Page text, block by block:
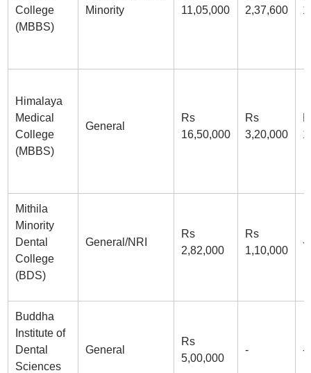
College
(MBBS)
Minority
11,05,000
2,37,600
Himalaya
Medical
College
(MBBS)
General
Rs
16,50,000
Rs
3,20,000
Mithila
Minority
Dental
College
(BDS)
General/NRI
Rs
2,82,000
Rs
1,10,000
-
Buddha
Institute of
Dental
Sciences
General
Rs
5,00,000
- -